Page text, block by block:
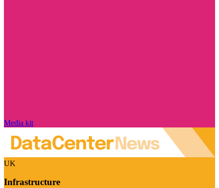
Media kit
UK
Infrastructure